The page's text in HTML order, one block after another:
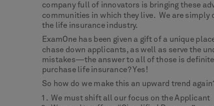
company full of innovators is bringing these
communities in which they live. We are simply
the life insurance industry.
ExamOne has been given a gift of a unique
chase down applicants, as well as serve the
mistakes—the answer to all of those is
purchase life insurance? Yes!
So how do we make this an upward trend
We must shift all our focus on the Applicant